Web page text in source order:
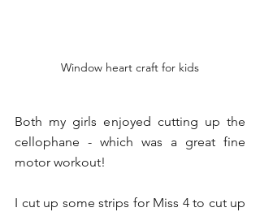
Window heart craft for kids
Both my girls enjoyed cutting up the
cellophane - which was a great fine
motor workout!
I cut up some strips for Miss 4 to cut up